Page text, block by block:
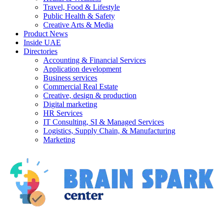
Travel, Food & Lifestyle
Public Health & Safety
Creative Arts & Media
Product News
Inside UAE
Directories
Accounting & Financial Services
Application development
Business services
Commercial Real Estate
Creative, design & production
Digital marketing
HR Services
IT Consulting, SI & Managed Services
Logistics, Supply Chain, & Manufacturing
Marketing